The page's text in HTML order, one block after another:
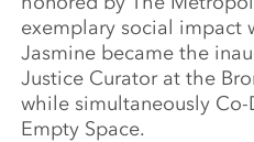
exemplary social impact
Jasmine became the
Justice Curator at the
while simultaneously
Empty Space.